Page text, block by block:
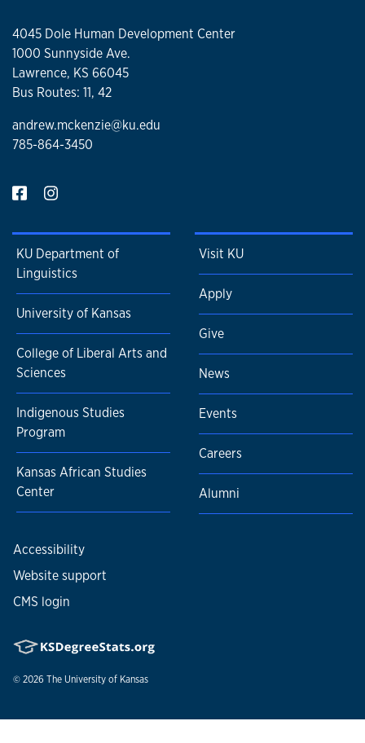
4045 Dole Human Development Center
1000 Sunnyside Ave.
Lawrence, KS 66045
Bus Routes: 11, 42
andrew.mckenzie@ku.edu
785-864-3450
KU Department of
Linguistics
University of Kansas
College of Liberal Arts and
Sciences
Indigenous Studies
Program
Kansas African Studies
Center
Visit KU
Apply
Give
News
Events
Careers
Alumni
Accessibility
Website support
CMS login
© 2026 The University of Kansas